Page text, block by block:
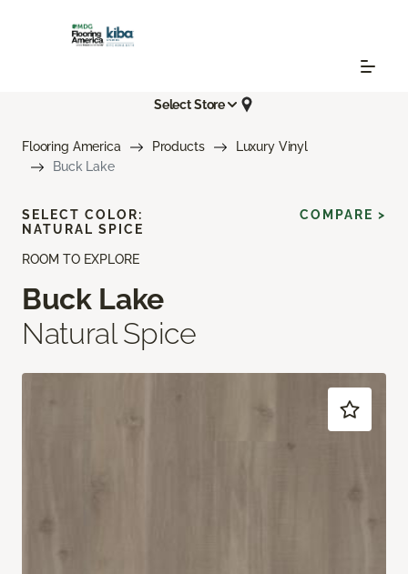
Select Store
Flooring America Products
Luxury Vinyl
Buck Lake
ROOM TO EXPLORE
Buck Lake
Natural Spice
SELECT COLOR:
NATURAL SPICE
COMPARE >